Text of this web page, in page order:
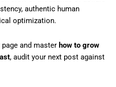
authentic human
optimization.
and master how to grow
, audit your next post against